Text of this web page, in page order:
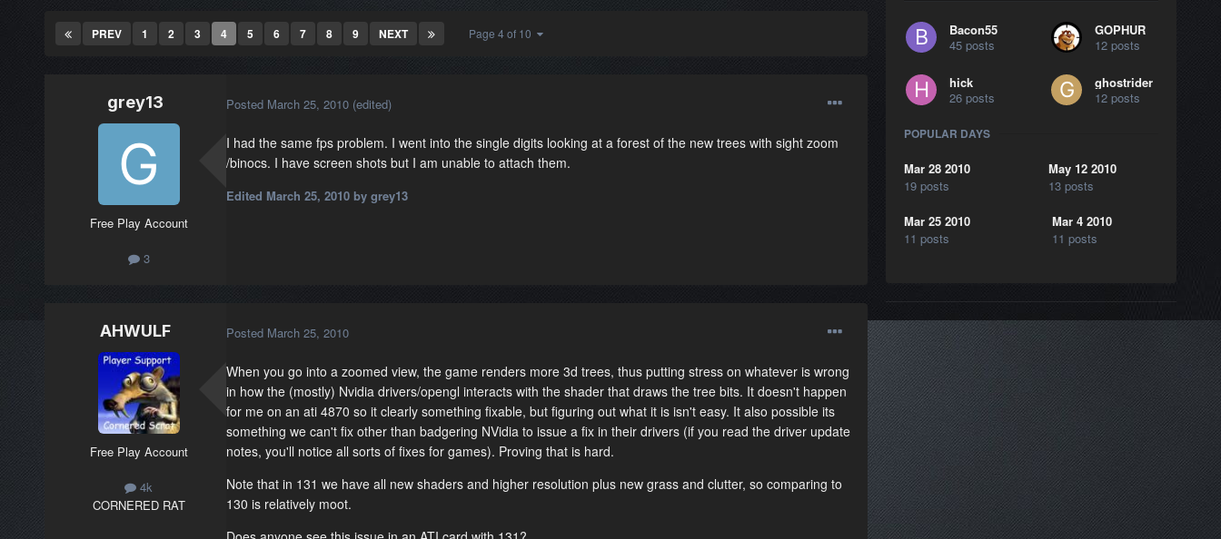
PREV 1 2 3 4 5 6 7 8 9 NEXT Page 4 of 10
grey13
Free Play Account
3
Posted March 25, 2010 (edited)
I had the same fps problem. I went into the single digits looking at a forest of the new trees with sight zoom
/binocs. I have screen shots but I am unable to attach them.
Edited March 25, 2010by grey13
AHWULF
Free Play Account
4k
CORNERED RAT
Posted March 25, 2010
When you go into a zoomed view, the game renders more 3d trees, thus putting stress on whatever is wrong
in how the (mostly) Nvidia drivers/opengl interacts with the shader that draws the tree bits. It doesn't happen
for me on an ati 4870 so it clearly something fixable, but figuring out what it is isn't easy. It also possible its
something we can't fix other than badgering NVidia to issue a fix in their drivers (if you read the driver update
notes, you'll notice all sorts of fixes for games). Proving that is hard.
Note that in 131 we have all new shaders and higher resolution plus new grass and clutter, so comparing to
130 is relatively moot.
Bacon55
45 posts
GOPHUR
12 posts
hick
26 posts
ghostrider
12 posts
POPULAR DAYS
Mar 28 2010
19 posts
May 12 2010
13 posts
Mar 25 2010
11 posts
Mar 4 2010
11 posts